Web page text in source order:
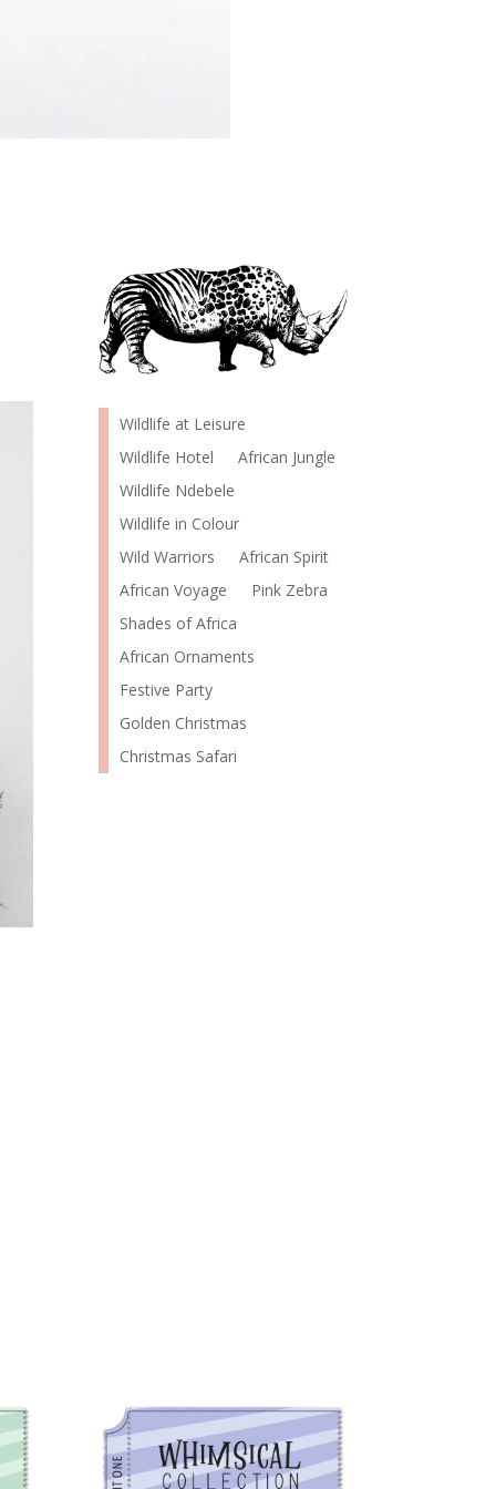
Wildlife at Leisure
Wildlife Hotel
African Jungle
Wildlife Ndebele
Wildlife in Colour
Wild Warriors
African Spirit
African Voyage
Pink Zebra
Shades of Africa
African Ornaments
Festive Party
Golden Christmas
Christmas Safari